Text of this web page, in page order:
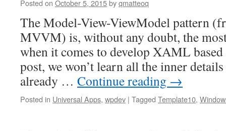
Posted on October 5, 2015byqmatteoq
The Model-View-ViewModel pattern
MVVM) is, without any doubt, the
when it comes to develop XAML
post, we won’t learn all the inner
already … Continue reading →
Posted in Universal Apps, wpdev | Tagged Template10,